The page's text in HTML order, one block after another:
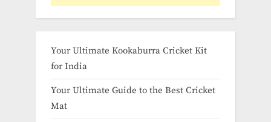
Your Ultimate Kookaburra Cricket Kit
for India
Your Ultimate Guide to the Best Cricket
Mat